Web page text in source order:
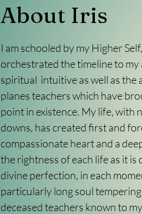
About Iris
I am schooled by my Higher
orchestrated the timeline to my
spiritual intuitive as well as the
planes teachers which have
point in existence. My life, with
downs, has created first and
compassionate heart and a
the rightness of each life as it is
divine perfection, in each
particularly long soul
deceased teachers known to